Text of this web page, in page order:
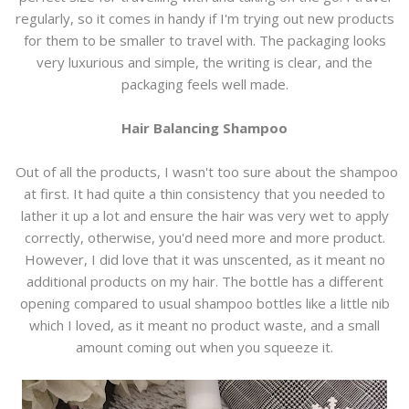
regularly, so it comes in handy if I'm trying out new products
for them to be smaller to travel with. The packaging looks
very luxurious and simple, the writing is clear, and the
packaging feels well made.
Hair Balancing Shampoo
Out of all the products, I wasn't too sure about the shampoo
at first. It had quite a thin consistency that you needed to
lather it up a lot and ensure the hair was very wet to apply
correctly, otherwise, you'd need more and more product.
However, I did love that it was unscented, as it meant no
additional products on my hair. The bottle has a different
opening compared to usual shampoo bottles like a little nib
which I loved, as it meant no product waste, and a small
amount coming out when you squeeze it.